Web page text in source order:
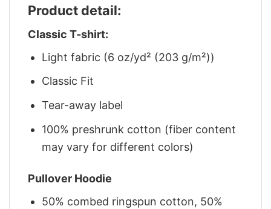
Product detail:
Classic T-shirt:
Light fabric (6 oz/yd² (203 g/m²))
Classic Fit
Tear-away label
100% preshrunk cotton (fiber content
may vary for different colors)
Pullover Hoodie
50% combed ringspun cotton, 50%